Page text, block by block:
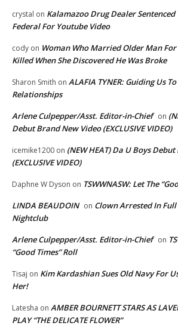
crystal on Kalamazoo Drug Dealer Sentenced
Federal For Youtube Video
cody on Woman Who Married Older Man
Killed When She Discovered He Was Broke
Sharon Smith on ALAFIA TYNER: Guiding Us
Relationships
Arlene Culpepper/Asst. Editor-in-Chief on
Debut Brand New Video (EXCLUSIVE VIDEO)
icemike1200 on (NEW HEAT) Da U Boys
(EXCLUSIVE VIDEO)
Daphne W Dyson on TSWWNASW: Let The
LINDA BEAUDOIN on Clown Arrested In
Nightclub
Arlene Culpepper/Asst. Editor-in-Chief on
“Good Times” Roll
Tisaj on Kim Kardashian Sues Old Navy For
Her!
Latesha on AMBER BOURNETT STARS AS
PLAY “THE DELICATE FLOWER”